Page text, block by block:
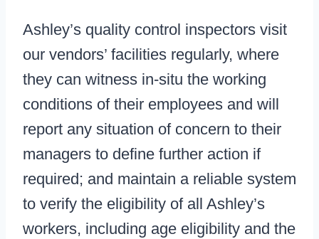
Ashley’s quality control inspectors visit
our vendors’ facilities regularly, where
they can witness in-situ the working
conditions of their employees and will
report any situation of concern to their
managers to define further action if
required; and maintain a reliable system
to verify the eligibility of all Ashley’s
workers, including age eligibility and the